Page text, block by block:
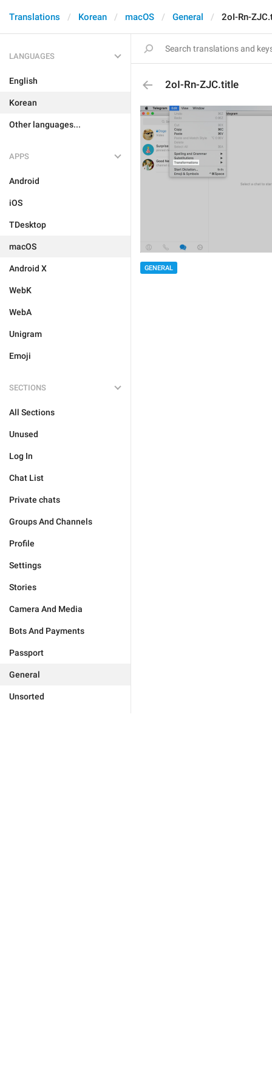
Translations Korean macOS General 2oI-Rn-
LANGUAGES
English
Korean
Other languages...
APPS
Android
iOS
TDesktop
macOS
Android X
WebK
WebA
Unigram
Emoji
SECTIONS
All Sections
Unused
Log In
Chat List
Private chats
Groups And Channels
Profile
Settings
Stories
Camera And Media
Bots And Payments
Passport
General
Unsorted
2oI-Rn-ZJC.title
GENERAL